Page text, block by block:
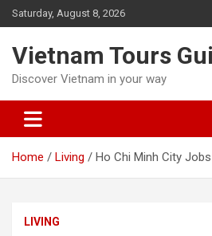
Skip
to
Saturday, August 8, 2026
Vietnam Tours
Discover Vietnam in your way
Home Living Ho Chi Minh City
LIVING